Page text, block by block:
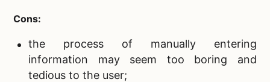
Cons:
the process of manually entering
information may seem too boring and
tedious to the user;